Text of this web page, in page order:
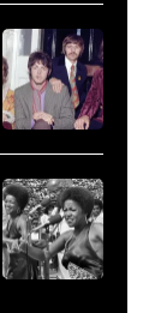
Getty
Images
in
concert
at
the
Royal
Albert
Hall,